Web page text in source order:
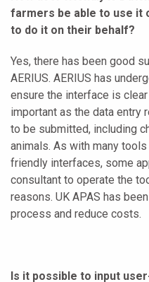
farmers be able to use it
to do it on their behalf?
Yes, there has been good
AERIUS. AERIUS has
ensure the interface is
important as the data entry
to be submitted, including
animals. As with many
friendly interfaces, some
consultant to operate the
reasons. UK APAS has
process and reduce costs.
Is it possible to input